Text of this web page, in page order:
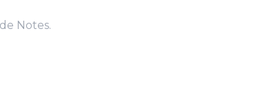
story set in 1949)
five years into the future; after Smax'
ever wanted to know about the crew of Top
Notes.